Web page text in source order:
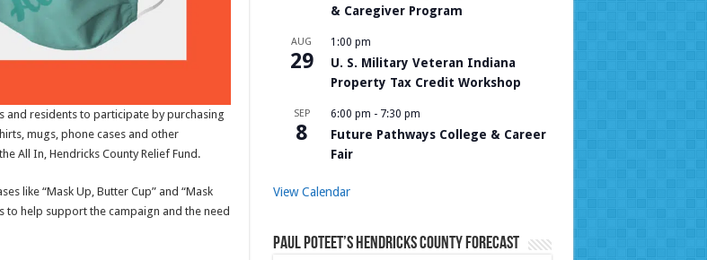
and residents to participate by purchasing
mugs, phone cases and other
All In, Hendricks County Relief Fund.
like “Mask Up, Butter Cup” and “Mask
to help support the campaign and the need
& Caregiver Program
AUG
29
1:00 pm
U. S. Military Veteran Indiana
Property Tax Credit Workshop
SEP
8
6:00 pm - 7:30 pm
Future Pathways College & Career
Fair
View Calendar
Paul Poteet’s Hendricks County Forecast